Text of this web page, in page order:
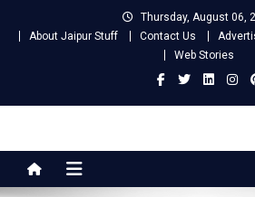
Thursday, August 06,
About Jaipur Stuff
Contact Us
Web Stories
Jaipur Stuff